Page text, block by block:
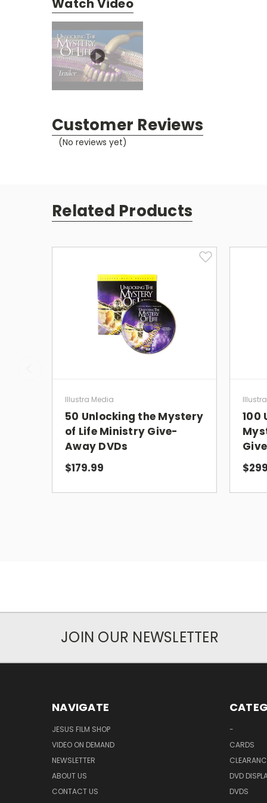
Watch Video
Customer Reviews
(No reviews yet)
Related Products
Illustra Media
50 Unlocking the Mystery
of Life Ministry Give-
Away DVDs
$179.99
100
JOIN OUR NEWSLETTER
NAVIGATE
JESUS FILM SHOP
VIDEO ON DEMAND
NEWSLETTER
ABOUT US
CONTACT US
-
CARDS
DVD
DVDS